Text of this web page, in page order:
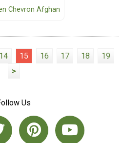
Chevron Afghan
14 15 16 17 18
19
>
Us